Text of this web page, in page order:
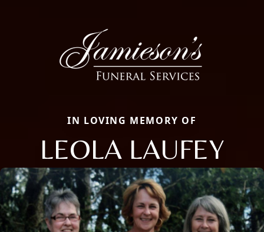
IN LOVING MEMORY OF
LEOLA LAUFEY